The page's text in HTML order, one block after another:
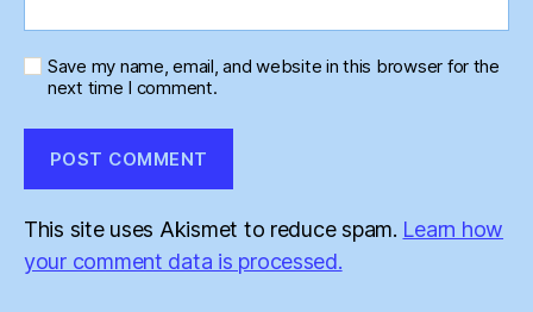
Save my name, email, and website in this browser for the
next time I comment.
This site uses Akismet to reduce spam. Learn how
your comment data is processed.